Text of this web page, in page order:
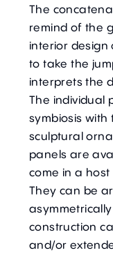
The
remind of the
interior design
to take the
interprets the
The individual
symbiosis
sculptural
panels are
come in a
They can be
construction
and/or